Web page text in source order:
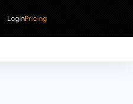
LoginPricing